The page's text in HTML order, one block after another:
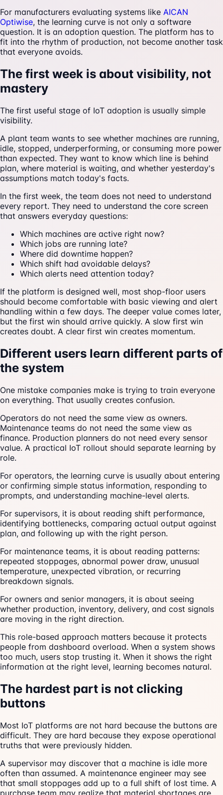
For manufacturers evaluating systems like AICAN
Optiwise, the learning curve is not only a software
question. It is an adoption question. The platform has to
fit into the rhythm of production, not become another task
that everyone avoids.
The first week is about visibility, not
mastery
The first useful stage of IoT adoption is usually simple
visibility.
A plant team wants to see whether machines are running,
idle, stopped, underperforming, or consuming more power
than expected. They want to know which line is behind
plan, where material is waiting, and whether yesterday's
assumptions match today's facts.
In the first week, the team does not need to understand
every report. They need to understand the core screen
that answers everyday questions:
Which machines are active right now?
Which jobs are running late?
Where did downtime happen?
Which shift had avoidable delays?
Which alerts need attention today?
If the platform is designed well, most shop-floor users
should become comfortable with basic viewing and alert
handling within a few days. The deeper value comes later,
but the first win should arrive quickly. A slow first win
creates doubt. A clear first win creates momentum.
Different users learn different parts of
the system
One mistake companies make is trying to train everyone
on everything. That usually creates confusion.
Operators do not need the same view as owners.
Maintenance teams do not need the same view as
finance. Production planners do not need every sensor
value. A practical IoT rollout should separate learning by
role.
For operators, the learning curve is usually about entering
or confirming simple status information, responding to
prompts, and understanding machine-level alerts.
For supervisors, it is about reading shift performance,
identifying bottlenecks, comparing actual output against
plan, and following up with the right person.
For maintenance teams, it is about reading patterns:
repeated stoppages, abnormal power draw, unusual
temperature, unexpected vibration, or recurring
breakdown signals.
For owners and senior managers, it is about seeing
whether production, inventory, delivery, and cost signals
are moving in the right direction.
This role-based approach matters because it protects
people from dashboard overload. When a system shows
too much, users stop trusting it. When it shows the right
information at the right level, learning becomes natural.
The hardest part is not clicking
buttons
Most IoT platforms are not hard because the buttons are
difficult. They are hard because they expose operational
truths that were previously hidden.
A supervisor may discover that a machine is idle more
often than assumed. A maintenance engineer may see
that small stoppages add up to a full shift of lost time. A
purchase team may realize that material shortages are